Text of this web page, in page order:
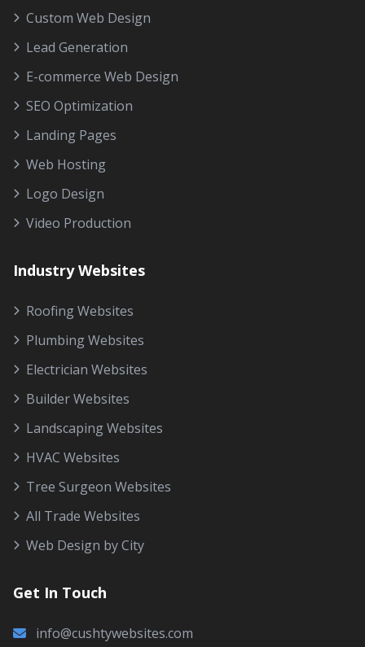
Custom Web Design
Lead Generation
E-commerce Web Design
SEO Optimization
Landing Pages
Web Hosting
Logo Design
Video Production
Industry Websites
Roofing Websites
Plumbing Websites
Electrician Websites
Builder Websites
Landscaping Websites
HVAC Websites
Tree Surgeon Websites
All Trade Websites
Web Design by City
Get In Touch
info@cushtywebsites.com